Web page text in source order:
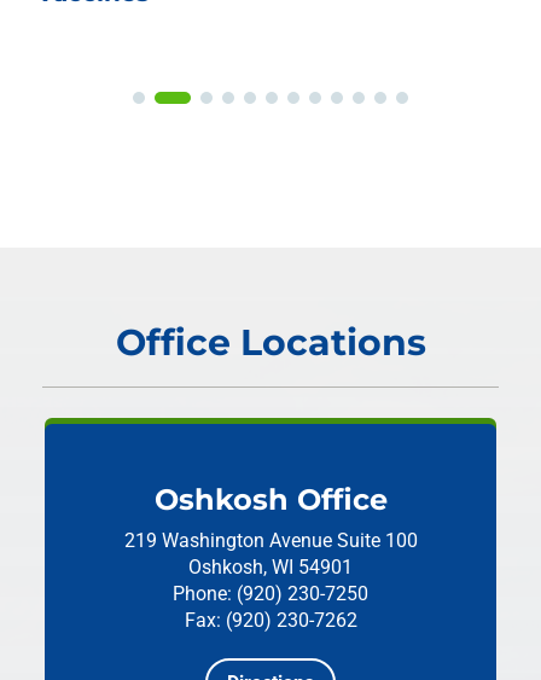
Office Locations
Oshkosh Office
219 Washington Avenue Suite 100
Oshkosh, WI 54901
Phone: (920) 230-7250
Fax: (920) 230-7262